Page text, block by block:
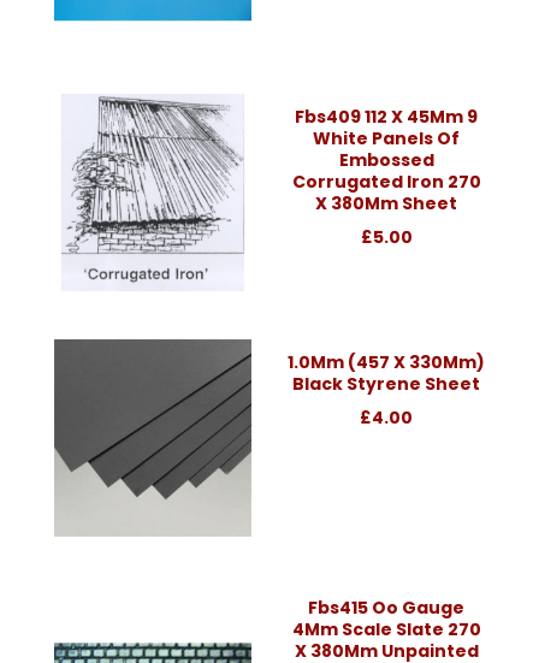
Fbs409 112 X 45Mm 9
White Panels Of
Embossed
Corrugated Iron 270
X 380Mm Sheet
£5.00
1.0Mm (457 X 330Mm)
Black Styrene Sheet
£4.00
Fbs415 Oo Gauge
4Mm Scale Slate 270
X 380Mm Unpainted